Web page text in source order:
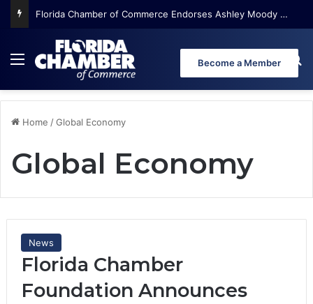
Florida Chamber Foundation Early Learning Report Finds More Than Half of Florida’s Youngest Learners Start Kindergarten Already Behind
Menu Become a Member
Home /Global Economy
Global Economy
News
Florida Chamber
Foundation Announces